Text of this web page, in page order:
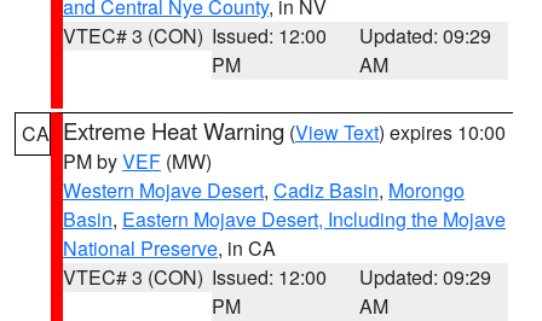
and Central Nye County, in NV
VTEC# 3 (CON) Issued: 12:00
PM
Updated: 09:29
AM
CA Extreme Heat Warning (View Text) expires 10:00
PM byVEF (MW)
Western Mojave Desert, Cadiz Basin, Morongo
Basin, Eastern Mojave Desert, Including the Mojave
National Preserve, in CA
VTEC# 3 (CON) Issued: 12:00
PM
Updated: 09:29
AM